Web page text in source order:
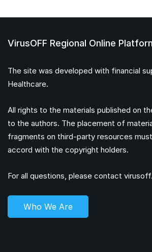
VirusOFF Regional Online
The site was developed with financial
Healthcare.
All rights to the materials published on
to the authors. The placement of
fragments on third-party resources
accord with the copyright holders.
For all questions, please contact
Who We Are